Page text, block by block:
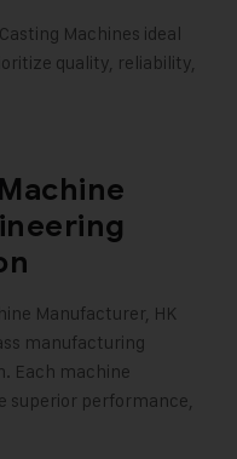
Machines ideal
quality, reliability,
Manufacturer, HK
manufacturing
Each machine
superior performance,